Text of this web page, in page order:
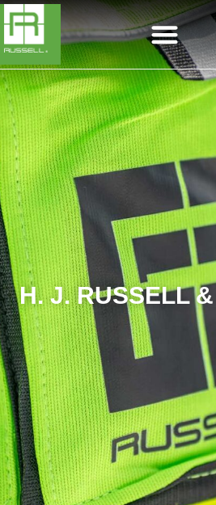
H. J. RUSSELL